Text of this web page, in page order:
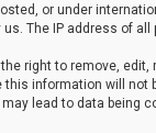
or under
The IP address of
the right to remove,
information will not
lead to data being